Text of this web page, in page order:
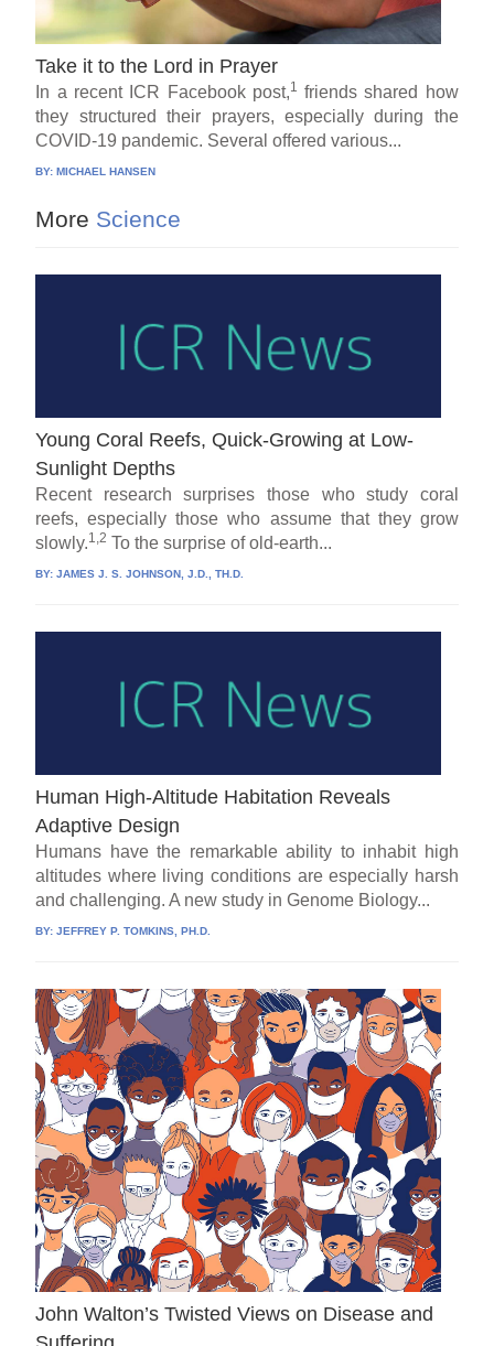
Take it to the Lord in Prayer
In a recent ICR Facebook post,1
friends shared how
they structured their prayers, especially during the
COVID-19 pandemic. Several offered various...
BY:MICHAEL HANSEN
More Science
Young Coral Reefs, Quick-Growing at Low-
Sunlight Depths
Recent research surprises those who study coral
reefs, especially those who assume that they grow
slowly.1,2 To the surprise of old-earth...
BY:JAMES J. S. JOHNSON, J.D., TH.D.
Human High-Altitude Habitation Reveals
Adaptive Design
Humans have the remarkable ability to inhabit high
altitudes where living conditions are especially harsh
and challenging. A new study in Genome Biology...
BY:JEFFREY P. TOMKINS, PH.D.
John Walton’s Twisted Views on Disease and